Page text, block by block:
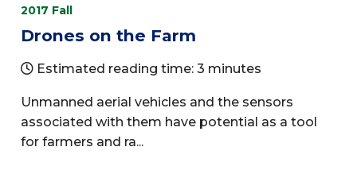
2017 Fall
Drones on the Farm
Estimated reading time: 3 minutes
Unmanned aerial vehicles and the sensors
associated with them have potential as a tool
for farmers and ra...